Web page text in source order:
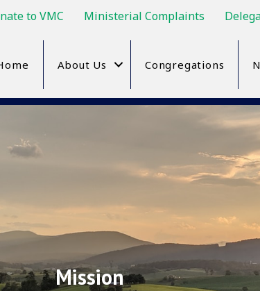
to VMC Ministerial Complaints
About Us Congregations
Mission